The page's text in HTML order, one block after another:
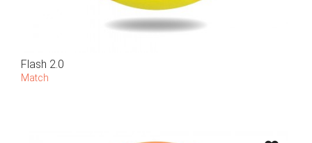
Flash 2.0
Match